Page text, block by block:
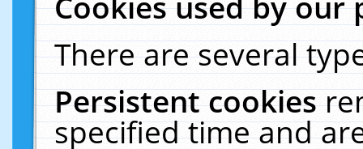
There are several
Persistent cookies
specified time and